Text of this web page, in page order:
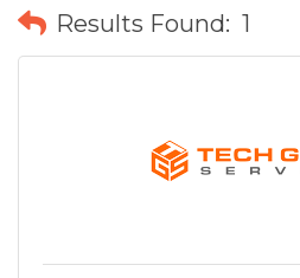
Results Found: 1